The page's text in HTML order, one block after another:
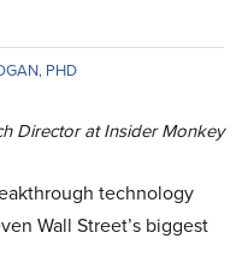
PHD
Director at Insider Monkey
technology
Wall Street’s biggest